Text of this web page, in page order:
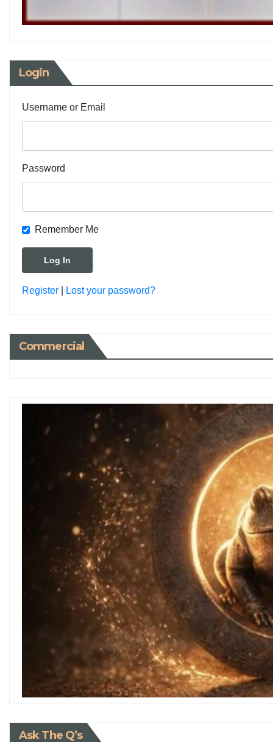
Login
Username or Email
Password
Remember Me
Register Lost your password?
Commercial
Ask The Q’s